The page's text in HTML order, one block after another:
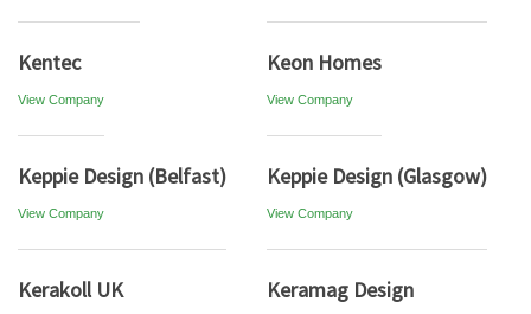
Kentec
View Company
Keon Homes
View Company
Keppie Design (Belfast)
View Company
Keppie Design (Glasgow)
View Company
Kerakoll UK Keramag Design